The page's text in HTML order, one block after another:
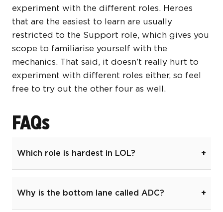
experiment with the different roles. Heroes
that are the easiest to learn are usually
restricted to the Support role, which gives you
scope to familiarise yourself with the
mechanics. That said, it doesn’t really hurt to
experiment with different roles either, so feel
free to try out the other four as well.
FAQs
Which role is hardest in LOL?
Why is the bottom lane called ADC?